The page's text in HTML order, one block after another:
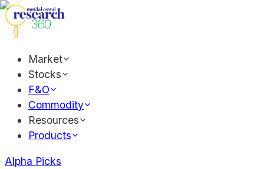
Market
Stocks
F&O
Commodity
Resources
Products
Alpha Picks